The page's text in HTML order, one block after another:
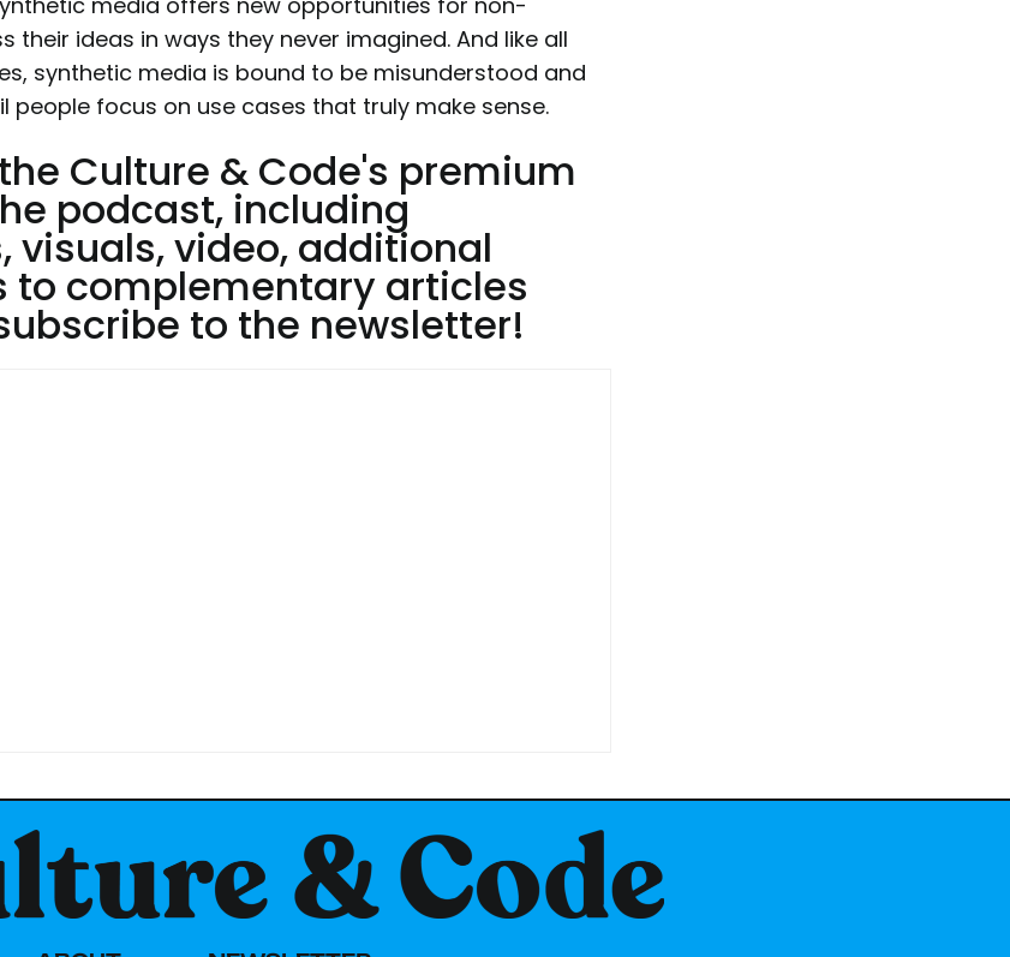
their ideas in ways they never imagined. And like all
synthetic media is bound to be misunderstood and
people focus on use cases that truly make sense.
Culture & Code's premium
podcast, including
visuals, video, additional
to complementary articles
to the newsletter!